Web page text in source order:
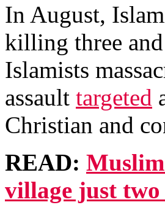
In August,
killing three
Islamists
assault targeted
Christian and
READ:
village just